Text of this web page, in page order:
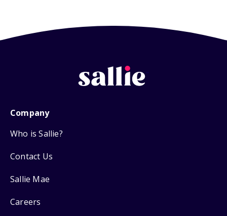
Company
Who is Sallie?
Contact Us
Sallie Mae
Careers